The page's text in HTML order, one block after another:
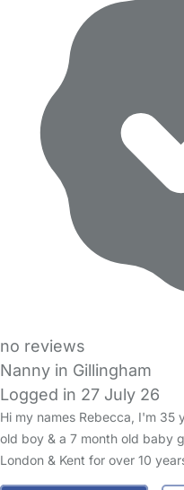
no reviews
Nanny in Gillingham
Logged in 27 July 26
Hi my names Rebecca, I'm 35
old boy & a 7 month old baby
London & Kent for over 10